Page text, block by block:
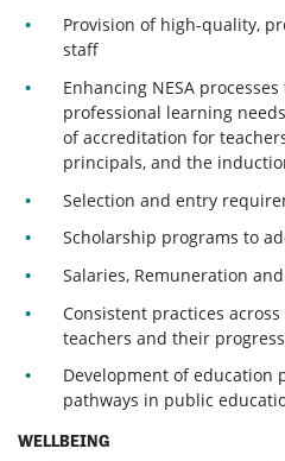
Provision of high-quality,
staff
Enhancing NESA
professional learning
of accreditation for
principals, and the
Selection and entry
Scholarship programs to
Salaries, Remuneration
Consistent practices
teachers and their
Development of education
pathways in public
WELLBEING